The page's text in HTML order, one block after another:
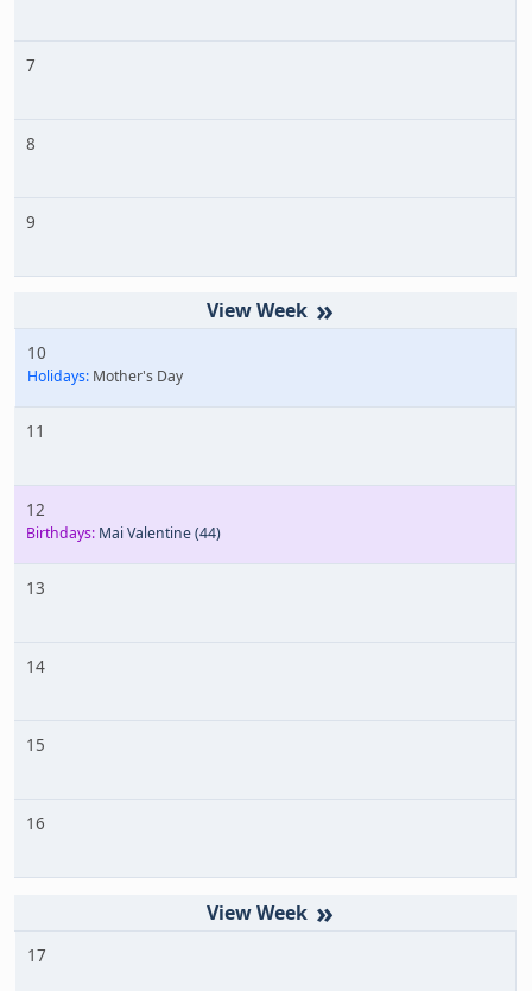
7
8
9
»
10
Holidays: Mother's Day
11
12
Birthdays: Mai Valentine(44)
13
14
15
16
»
17